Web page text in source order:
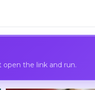
the link and run.